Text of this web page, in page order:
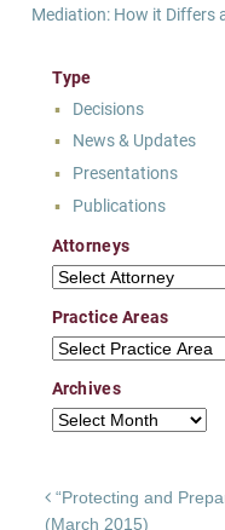
Mediation: How it Differs
Type
Decisions
News & Updates
Presentations
Publications
Attorneys
Attorneys
Practice Areas
Practice Areas
Archives
Archives
Post navigation
“Protecting and
(March 2015)